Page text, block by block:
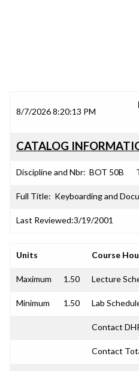
8/7/2026 8:20:13 PM
CATALOG
Discipline and Nbr: BOT 50B
Full Title: Keyboarding and
Last Reviewed:3/19/2001
Units Course
Maximum 1.50 Lecture
Minimum 1.50 Lab
Contact
Contact